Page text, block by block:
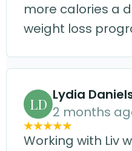
more calories a
weight loss
LD
Lydia
2 months
Working with Liv